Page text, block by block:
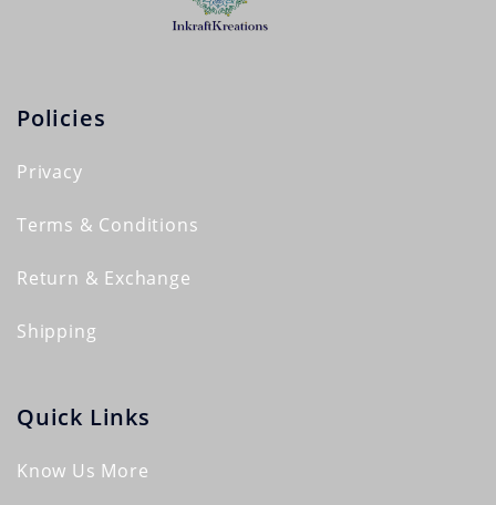
Policies
Privacy
Terms & Conditions
Return & Exchange
Shipping
Quick Links
Know Us More